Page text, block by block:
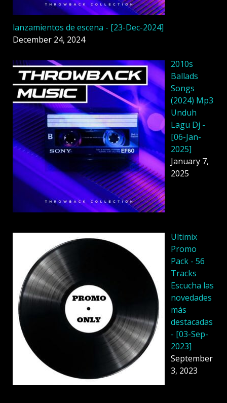
lanzamientos de escena - [23-Dec-2024]
December 24, 2024
2010s
Ballads
Songs
(2024) Mp3
Unduh
Lagu Dj -
[06-Jan-
2025]
January 7,
2025
Ultimix
Promo
Pack - 56
Tracks
Escucha las
novedades
más
destacadas
- [03-Sep-
2023]
September
3, 2023